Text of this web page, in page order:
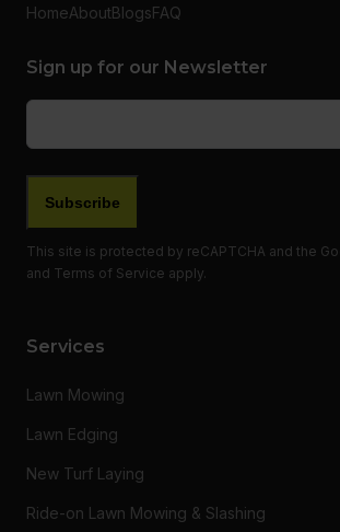
HomeAboutBlogsFAQ
Sign up for our Newsletter
Subscribe
This site is protected by reCAPTCHA and the
and Terms of Service apply.
Services
Lawn Mowing
Lawn Edging
New Turf Laying
Ride-on Lawn Mowing & Slashing